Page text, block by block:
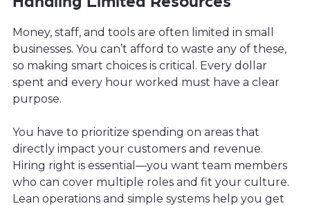
Money, staff, and tools are often limited in small
businesses. You can’t afford to waste any of these,
so making smart choices is critical. Every dollar
spent and every hour worked must have a clear
purpose.
You have to prioritize spending on areas that
directly impact your customers and revenue.
Hiring right is essential—you want team members
who can cover multiple roles and fit your culture.
Lean operations and simple systems help you get